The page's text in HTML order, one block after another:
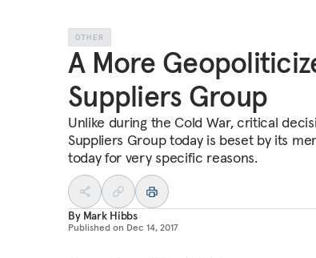
OTHER
A More
Suppliers Group
Unlike during the Cold War, critical
Suppliers Group today is beset by its
today for very specific reasons.
By Mark Hibbs
Published on Dec 14, 2017